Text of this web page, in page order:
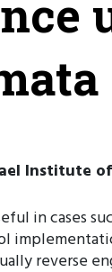
Institute
in cases
reverse